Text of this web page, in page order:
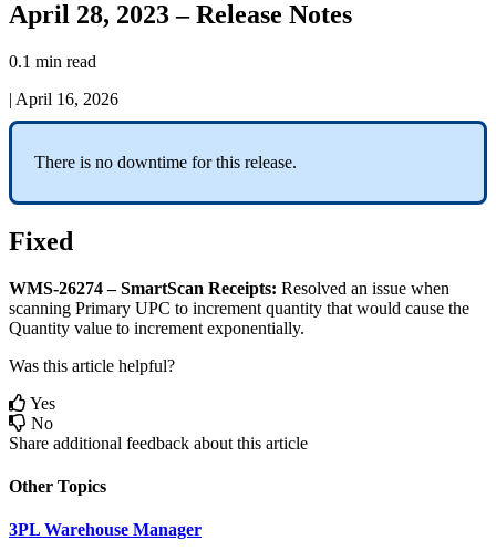
April 28, 2023 – Release Notes
0.1 min read
| April 16, 2026
There is no downtime for this release.
Fixed
WMS-26274 – SmartScan Receipts: Resolved an issue when
scanning Primary UPC to increment quantity that would cause the
Quantity value to increment exponentially.
Was this article helpful?
Yes
No
Share additional feedback about this article
Other Topics
3PL Warehouse Manager